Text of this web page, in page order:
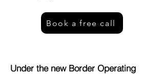
Book a free call
Under the new Border Operating